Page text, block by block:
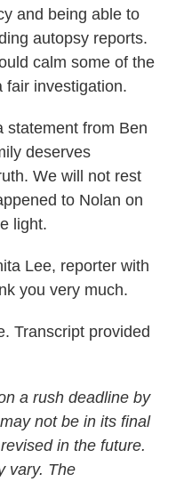
and being able to
autopsy reports.
calm some of the
fair investigation.
statement from Ben
deserves
We will not rest
to Nolan on
light.
Lee, reporter with
you very much.
Transcript provided
a rush deadline by
not be in its final
in the future.
vary. The